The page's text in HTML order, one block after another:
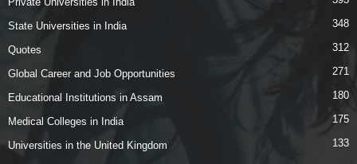
State Universities in India 348
Quotes 312
Global Career and Job Opportunities 271
Educational Institutions in Assam 180
Medical Colleges in India 175
Universities in the United Kingdom 133